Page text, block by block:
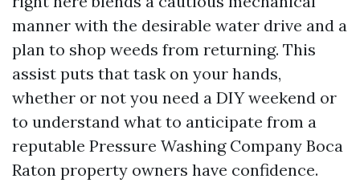
manner with the desirable water drive and a
plan to shop weeds from returning. This
assist puts that task on your hands,
whether or not you need a DIY weekend or
to understand what to anticipate from a
reputable Pressure Washing Company Boca
Raton property owners have confidence.